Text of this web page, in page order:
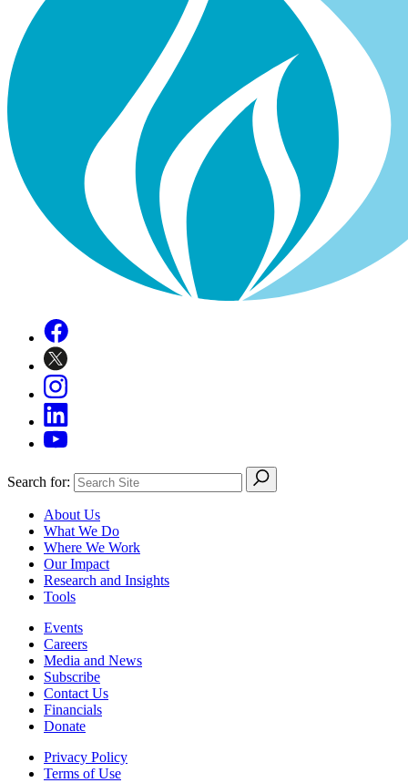
Search for:
About Us
What We Do
Where We Work
Our Impact
Research and Insights
Tools
Events
Careers
Media and News
Subscribe
Contact Us
Financials
Donate
Privacy Policy
Terms of Use